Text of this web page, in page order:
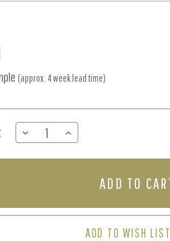
(approx. 4 week lead time)
DECREASE
QUANTITY
OF
DOLLY
INCREASE
QUANTITY
OF
DOLLY
ADD TO WISH LIST